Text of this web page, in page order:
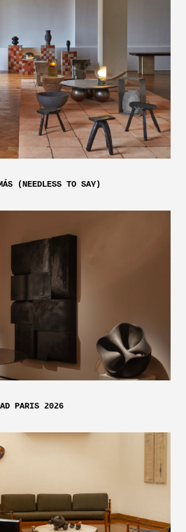
(NEEDLESS TO SAY)
PARIS 2026